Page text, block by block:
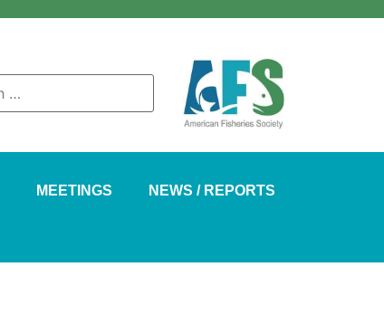
MEETINGS NEWS / REPORTS